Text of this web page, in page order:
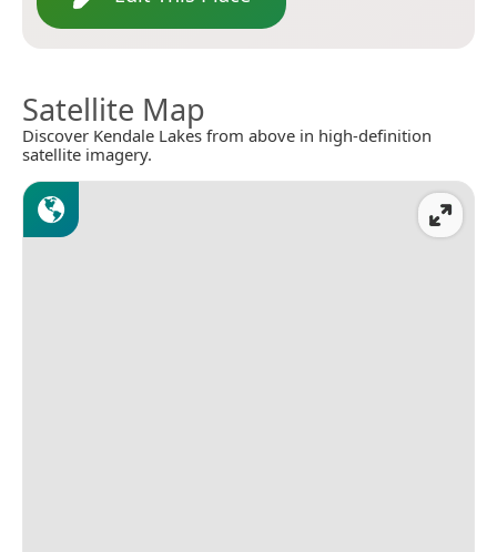
Satellite Map
Discover Kendale Lakes from above in high-definition
satellite imagery.